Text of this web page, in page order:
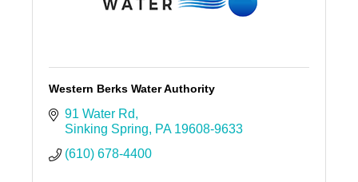
Western Berks Water Authority
91 Water Rd
Sinking Spring
PA 19608-9633
(610) 678-4400